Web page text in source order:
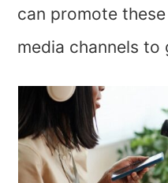
can promote
media channels to